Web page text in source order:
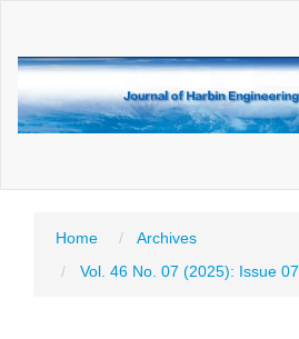
Main
Sidebar
Home
Archives
Vol. 46 No. 07 (2025): Issue 07